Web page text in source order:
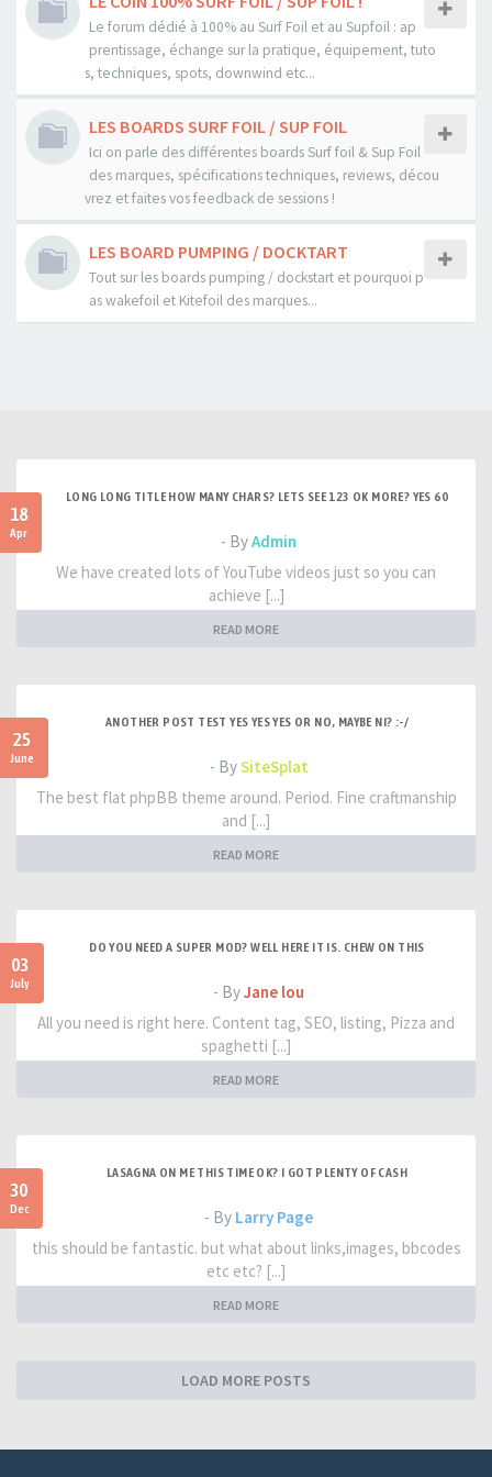
Le forum dédié à 100% au Surf Foil et au Supfoil : ap
prentissage, échange sur la pratique, équipement, tuto
s, techniques, spots, downwind etc...
LES BOARDS SURF FOIL / SUP FOIL
Ici on parle des différentes boards Surf foil & Sup Foil
des marques, spécifications techniques, reviews, décou
vrez et faites vos feedback de sessions !
LES BOARD PUMPING / DOCKTART
Tout sur les boards pumping / dockstart et pourquoi p
as wakefoil et Kitefoil des marques...
18
Apr
LONG LONG TITLE HOW MANY CHARS? LETS SEE 123 OK MORE? YES 60
- ByAdmin
We have created lots of YouTube videos just so you can
achieve [...]
READ MORE
25
June
ANOTHER POST TEST YES YES YES OR NO, MAYBE NI? :-/
- BySiteSplat
The best flat phpBB theme around. Period. Fine craftmanship
and [...]
READ MORE
03
July
DO YOU NEED A SUPER MOD? WELL HERE IT IS. CHEW ON THIS
- ByJane lou
All you need is right here. Content tag, SEO, listing, Pizza and
spaghetti [...]
READ MORE
30
Dec
LASAGNA ON ME THIS TIME OK? I GOT PLENTY OF CASH
- By Larry Page
this should be fantastic. but what about links,images, bbcodes
etc etc? [...]
READ MORE
LOAD MORE POSTS